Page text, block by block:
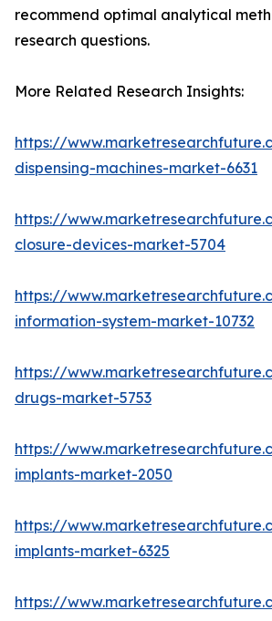
recommend optimal analytical
research questions.
More Related Research Insights:
https://
dispensing-machines-market-6631
https://
closure-devices-market-5704
https://
information-system-market-10732
https://
drugs-market-5753
https://
implants-market-2050
https://
implants-market-6325
https://